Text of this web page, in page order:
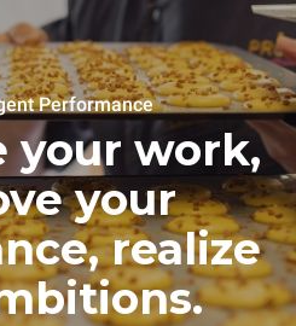
Performance
your work,
your
realize